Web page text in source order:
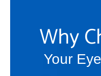
Why
Your